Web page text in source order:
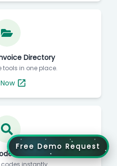
Directory
tools in one place.
Finder
codes instantly.
Free Demo Request